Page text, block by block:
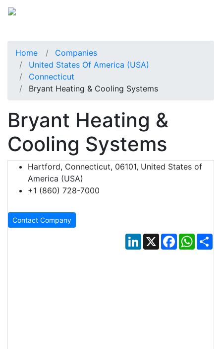
Home
Companies
United States Of America (USA)
Connecticut
Bryant Heating & Cooling Systems
Bryant Heating &
Cooling Systems
Hartford, Connecticut, 06101, United States of
America (USA)
+1 (860) 728-7000
Contact Company
LinkedIn
X Facebook